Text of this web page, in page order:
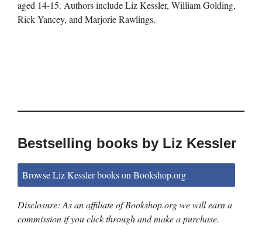
aged 14-15. Authors include Liz Kessler, William Golding,
Rick Yancey, and Marjorie Rawlings.
Bestselling books by Liz Kessler
Browse Liz Kessler books on Bookshop.org
Disclosure: As an affiliate of Bookshop.org we will earn a
commission if you click through and make a purchase.